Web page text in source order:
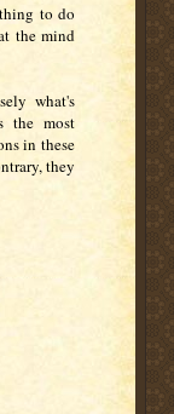
to do
the mind
what's
the most
in these
they